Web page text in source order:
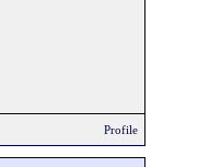
Profile